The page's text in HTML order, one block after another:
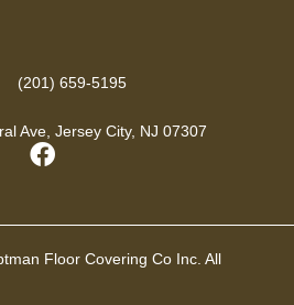
(201) 659-5195
Ave, Jersey City, NJ 07307
Floor Covering Co Inc. All